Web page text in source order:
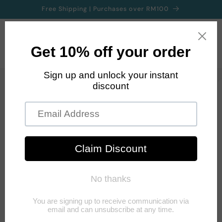
Free Shipping | Purchases over RM100
Cart